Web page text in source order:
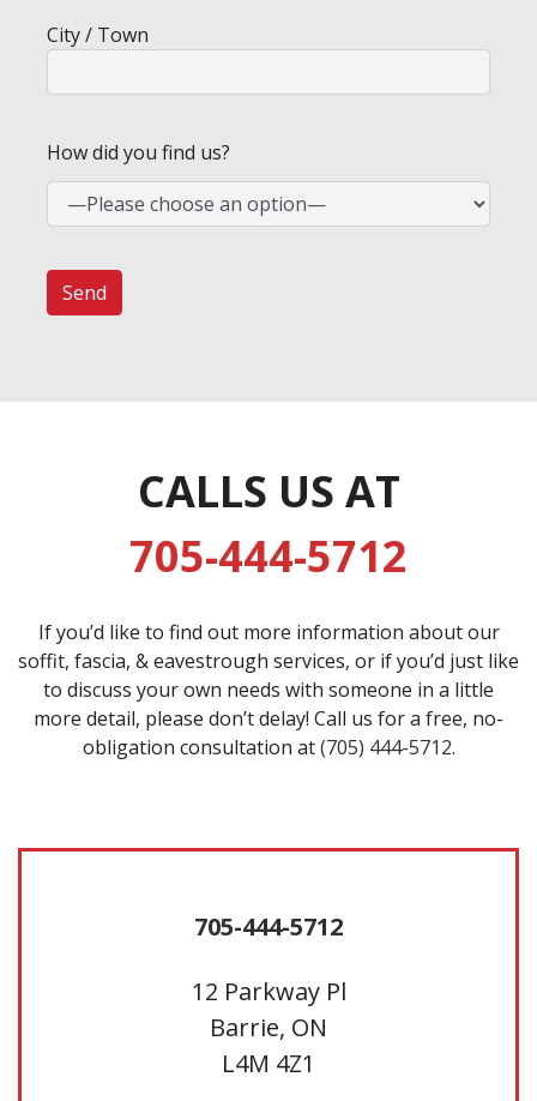
City / Town
How did you find us?
CALLS US AT
705-444-5712
If you’d like to find out more information about our
soffit, fascia, & eavestrough services, or if you’d just like
to discuss your own needs with someone in a little
more detail, please don’t delay! Call us for a free, no-
obligation consultation at(705) 444-5712.
705-444-5712
12 Parkway Pl
Barrie, ON
L4M 4Z1